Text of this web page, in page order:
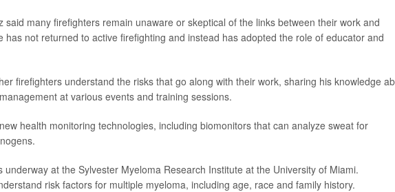
said many firefighters remain unaware or skeptical of the links between their work and
has not returned to active firefighting and instead has adopted the role of educator and
firefighters understand the risks that go along with their work, sharing his knowledge
at various events and training sessions.
health monitoring technologies, including biomonitors that can analyze sweat for
underway at the Sylvester Myeloma Research Institute at the University of Miami.
risk factors for multiple myeloma, including age, race and family history.